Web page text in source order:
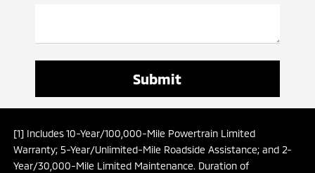
[1] Includes 10-Year/100,000-Mile Powertrain Limited
Warranty; 5-Year/Unlimited-Mile Roadside Assistance; and 2-
Year/30,000-Mile Limited Maintenance. Duration of